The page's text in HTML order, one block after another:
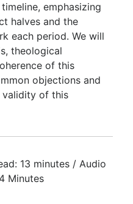
emphasizing
halves and the
each period. We will
theological
of this
objections and
validity of this
13 minutes / Audio
Minutes